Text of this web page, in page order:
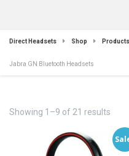
Direct Headsets Shop Products
Jabra GN Bluetooth Headsets
Showing 1–9 of 21 results